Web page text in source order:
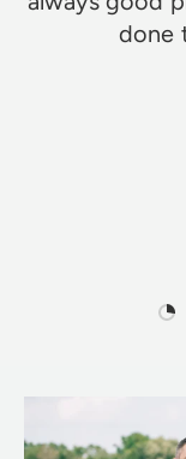
done